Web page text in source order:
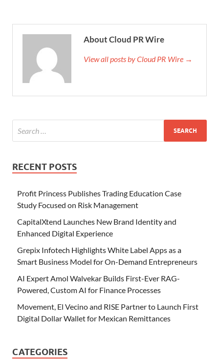
About Cloud PR Wire
View all posts by Cloud PR Wire →
RECENT POSTS
Profit Princess Publishes Trading Education Case
Study Focused on Risk Management
CapitalXtend Launches New Brand Identity and
Enhanced Digital Experience
Grepix Infotech Highlights White Label Apps as a
Smart Business Model for On-Demand Entrepreneurs
AI Expert Amol Walvekar Builds First-Ever RAG-
Powered, Custom AI for Finance Processes
Movement, El Vecino and RISE Partner to Launch First
Digital Dollar Wallet for Mexican Remittances
CATEGORIES